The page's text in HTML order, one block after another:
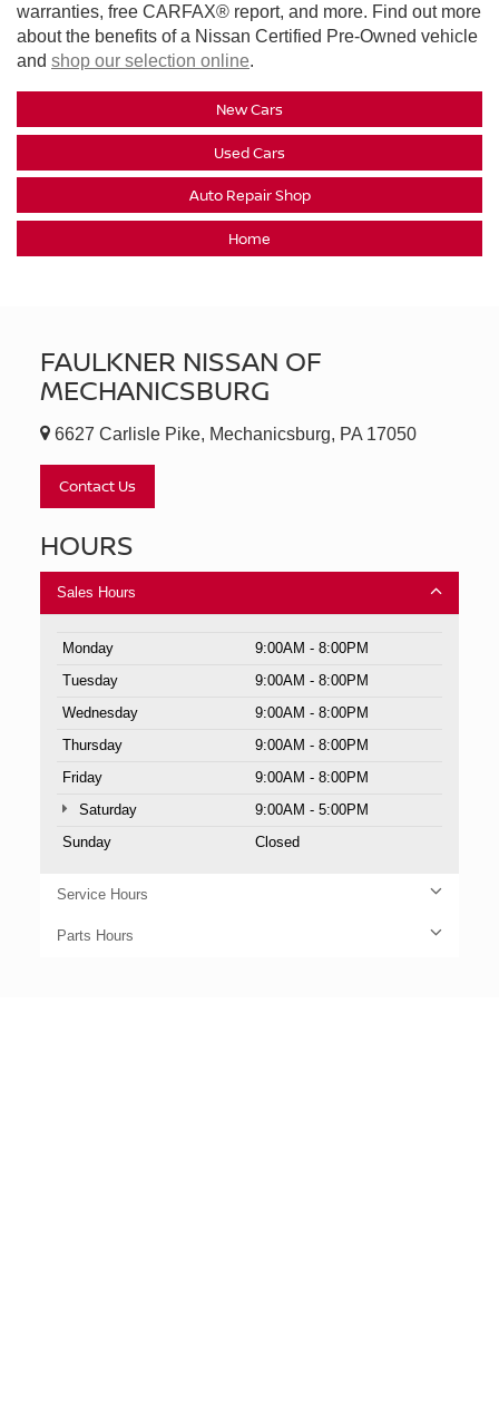
warranties, free CARFAX® report, and more. Find out more
about the benefits of a Nissan Certified Pre-Owned vehicle
and shop our selection online.
New Cars
Used Cars
Auto Repair Shop
Home
FAULKNER NISSAN OF
MECHANICSBURG
6627 Carlisle Pike, Mechanicsburg, PA 17050
Contact Us
HOURS
Sales Hours
Monday
9:00AM - 8:00PM
Tuesday
9:00AM - 8:00PM
Wednesday
9:00AM - 8:00PM
Thursday
9:00AM - 8:00PM
Friday
9:00AM - 8:00PM
Saturday
9:00AM - 5:00PM
Sunday
Closed
Service Hours
Parts Hours